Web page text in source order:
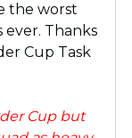
the worst
ever. Thanks
Cup Task
Cup but